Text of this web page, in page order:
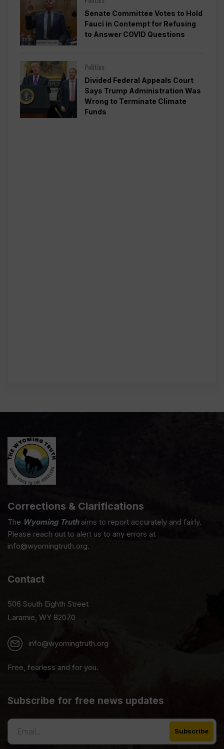
Senate Committee Votes to Hold
Fauci in Contempt for Refusing
to Answer COVID Questions
Politics
Divided Federal Appeals Court
Says Trump Administration Was
Wrong to Terminate Climate
Funds
Corrections & Clarifications
The Wyoming Truthaims to report accurately and fairly.
Please reach out to alert us to any errors at
info@wyomingtruth.org.
Contact
506 South Eighth Street
Laramie, WY 82070
info@wyomingtruth.org
Free, fearless and for you.
Subscribe for free news updates